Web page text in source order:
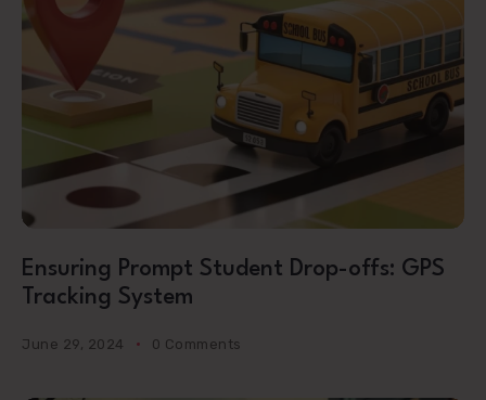
Ensuring Prompt Student Drop-offs: GPS
Tracking System
June 29, 2024 0 Comments